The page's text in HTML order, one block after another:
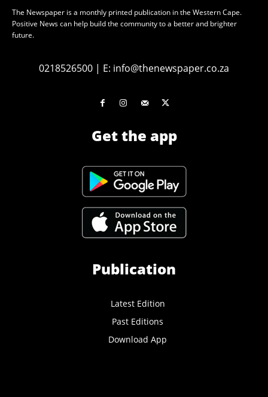
The Newspaper is a monthly printed publication in the Western Cape.
Positive News can help build the community to a better and brighter
future.
0218526500 | E: info@thenewspaper.co.za
Get the app
Publication
Latest Edition
Past Editions
Download App